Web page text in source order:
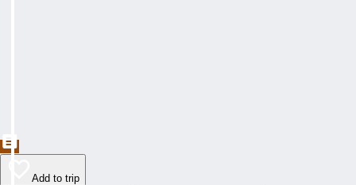
Add to trip